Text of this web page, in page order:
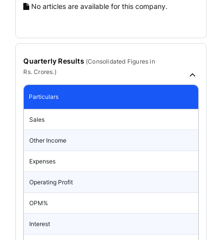
No articles are available for this company.
Quarterly Results (Consolidated Figures in
Rs. Crores.)
Particulars
Sales
Other Income
Expenses
Operating Profit
OPM%
Interest